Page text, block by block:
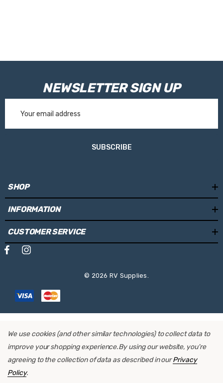
NEWSLETTER SIGN UP
Address
SUBSCRIBE
SHOP
INFORMATION
CUSTOMER SERVICE
© 2026 RV Supplies.
We use cookies (and other similar technologies) to collect data to
improve your shopping experience.By using our website, you're
agreeing to the collection of data as described in ourPrivacy
Policy.